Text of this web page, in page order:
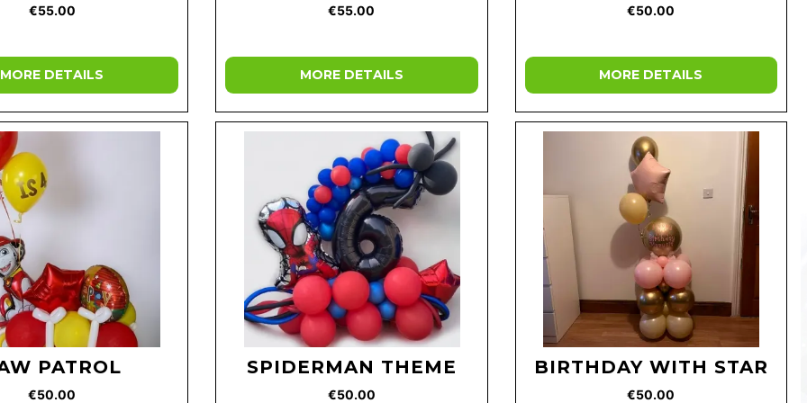
€55.00
MORE DETAILS
€55.00
MORE DETAILS
€50.00
MORE DETAILS
PATROL
€50.00
SPIDERMAN THEME
€50.00
BIRTHDAY WITH STAR
€50.00